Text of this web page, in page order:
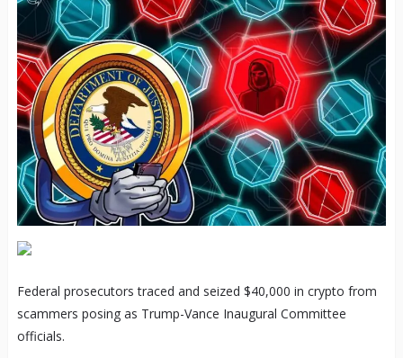
Federal prosecutors traced and seized $40,000 in crypto from
scammers posing as Trump-Vance Inaugural Committee
officials.